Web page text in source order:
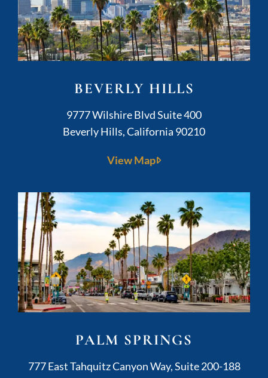
BEVERLY HILLS
Kushner Legal
9777 Wilshire Blvd Suite 400
Beverly Hills,California 90210
View Map
PALM SPRINGS
Kushner Legal
777 East Tahquitz Canyon Way, Suite 200-188